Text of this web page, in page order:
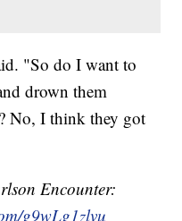
"So do I want to
drown them
No, I think they got
Encounter:
g9wLg1zlvu